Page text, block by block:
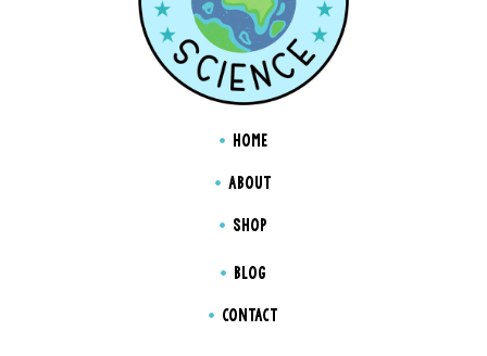
HOME
ABOUT
SHOP
BLOG
CONTACT